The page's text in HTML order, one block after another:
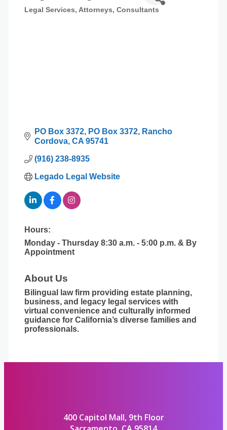
Legal Services Attorneys Consultants
PO Box 3372 PO Box 3372
Rancho
Cordova CA 95741
(916) 238-8935
Legado Legal Website
Hours:
Monday - Thursday 8:30 a.m. - 5:00 p.m. & By
Appointment
About Us
Bilingual law firm providing estate planning,
business, and legacy legal services with
virtual convenience and culturally informed
guidance for California’s diverse families and
professionals.
400 Capitol Mall, 9th Floor